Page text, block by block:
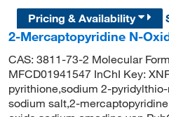
Pricing & Availability
2-Mercaptopyridine N-
CAS: 3811-73-2 Molecular
MFCD01941547 InChI Key:
pyrithione,sodium 2-
sodium salt,2-